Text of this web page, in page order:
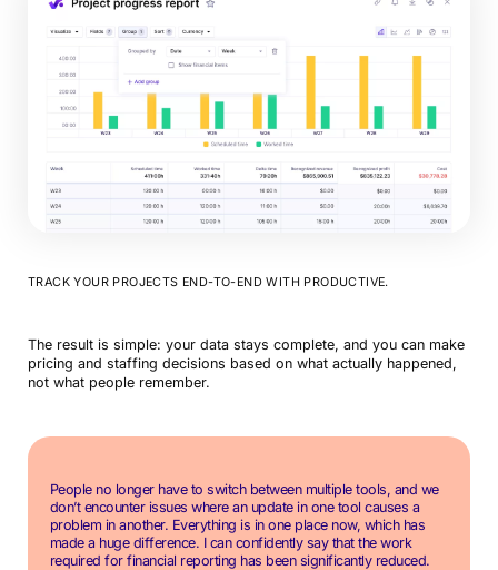
TRACK YOUR PROJECTS END-TO-END WITH PRODUCTIVE.
The result is simple: your data stays complete, and you can make
pricing and staffing decisions based on what actually happened,
not what people remember.
People no longer have to switch between multiple tools, and we
don’t encounter issues where an update in one tool causes a
problem in another. Everything is in one place now, which has
made a huge difference. I can confidently say that the work
required for financial reporting has been significantly reduced.